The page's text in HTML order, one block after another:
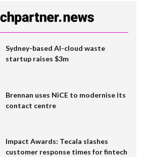
Sydney-based AI-cloud waste
startup raises $3m
Brennan uses NiCE to modernise its
contact centre
Impact Awards: Tecala slashes
customer response times for fintech